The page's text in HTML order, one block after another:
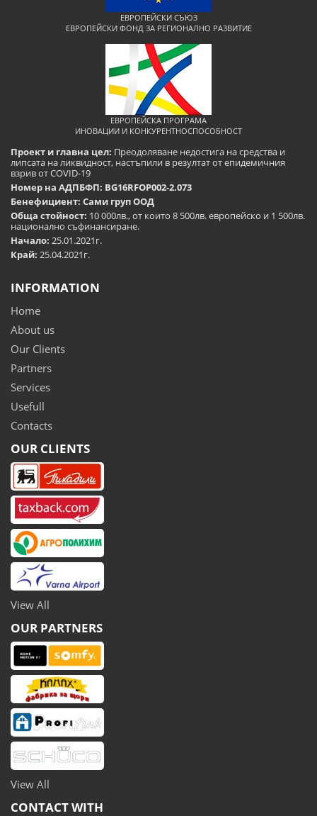
ЕВРОПЕЙСКИ СЪЮЗ
ЕВРОПЕЙСКИ ФОНД ЗА РЕГИОНАЛНО РАЗВИТИЕ
ЕВРОПЕЙСКА ПРОГРАМА
ИНОВАЦИИ И КОНКУРЕНТНОСПОСОБНОСТ
Проект и главна цел: Преодоляване недостига на средства и
липсата на ликвидност, настъпили в резултат от епидемичния
взрив от COVID-19
Номер на АДПБФП: BG16RFOP002-2.073
Бенефициент: Сами груп ООД
Обща стойност: 10 000лв., от които 8 500лв. европейско и 1 500лв.
национално съфинансиране.
Начало: 25.01.2021г.
Край: 25.04.2021г.
INFORMATION
Home
About us
Our Clients
Partners
Services
Usefull
Contacts
OUR CLIENTS
View All
OUR PARTNERS
View All
CONTACT WITH